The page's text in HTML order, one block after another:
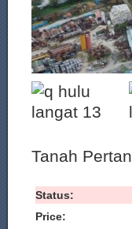
Tanah
Status:
Price: